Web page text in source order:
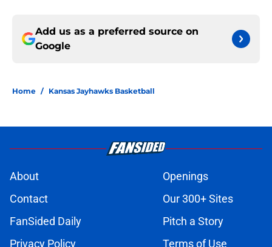
Add us as a preferred source on
Google
Home / Kansas Jayhawks Basketball
About
Openings
Contact
Our 300+ Sites
FanSided Daily
Pitch a Story
Privacy Policy
Terms of Use